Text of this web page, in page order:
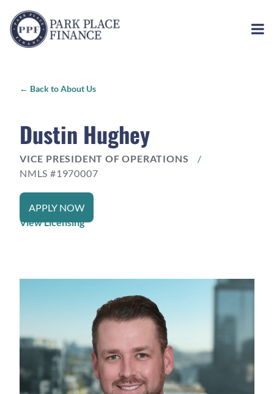
← Back to About Us
Dustin Hughey
VICE PRESIDENT OF OPERATIONS
/
NMLS #1970007
APPLY NOW
View Licensing